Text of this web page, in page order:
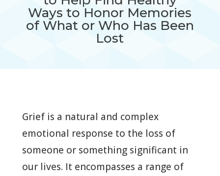
Ways to Honor Memories
of What or Who Has Been
Lost
Grief is a natural and complex
emotional response to the loss of
someone or something significant in
our lives. It encompasses a range of